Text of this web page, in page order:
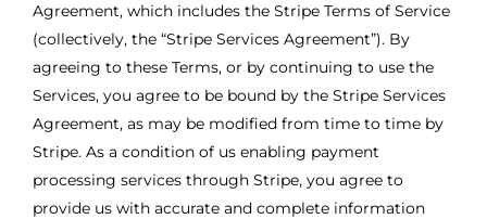
Agreement, which includes the Stripe Terms of Service
(collectively, the “Stripe Services Agreement”). By
agreeing to these Terms, or by continuing to use the
Services, you agree to be bound by the Stripe Services
Agreement, as may be modified from time to time by
Stripe. As a condition of us enabling payment
processing services through Stripe, you agree to
provide us with accurate and complete information